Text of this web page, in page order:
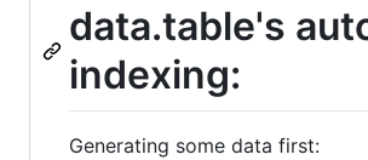
data.table's
indexing:
Generating some data first: